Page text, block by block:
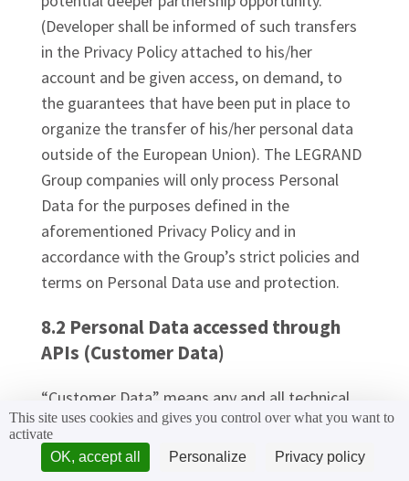
(Developer shall be informed of such transfers
in the Privacy Policy attached to his/her
account and be given access, on demand, to
the guarantees that have been put in place to
organize the transfer of his/her personal data
outside of the European Union). The LEGRAND
Group companies will only process Personal
Data for the purposes defined in the
aforementioned Privacy Policy and in
accordance with the Group’s strict policies and
terms on Personal Data use and protection.
8.2 Personal Data accessed through
APIs (Customer Data)
“Customer Data” means any and all technical
information, personally identifiable information
(hereafter “PII”), device usage information, or
other information derived from access to or
This site uses cookies and gives you control over what you want to
activate
OK, accept all
Personalize Privacy policy